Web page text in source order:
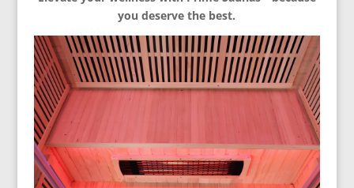
you deserve the best.